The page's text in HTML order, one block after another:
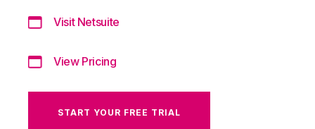
Visit Netsuite
View Pricing
START YOUR FREE TRIAL